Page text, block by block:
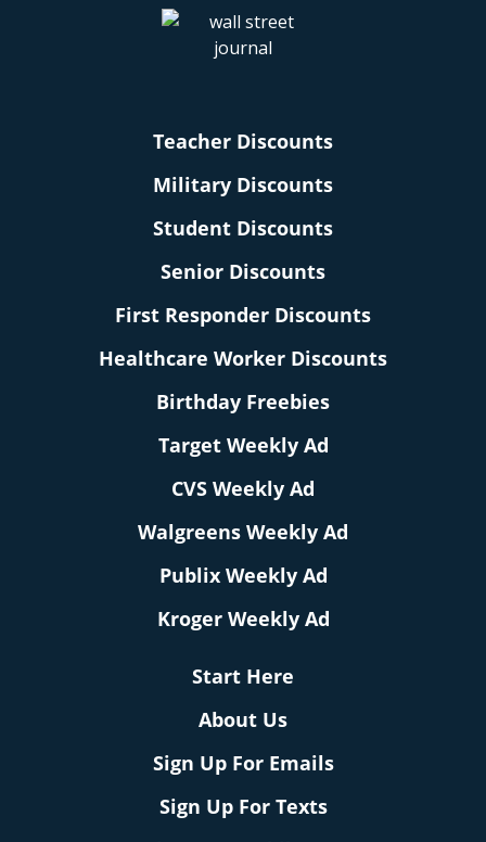
Teacher Discounts
Military Discounts
Student Discounts
Senior Discounts
First Responder Discounts
Healthcare Worker Discounts
Birthday Freebies
Target Weekly Ad
CVS Weekly Ad
Walgreens Weekly Ad
Publix Weekly Ad
Kroger Weekly Ad
Start Here
About Us
Sign Up For Emails
Sign Up For Texts